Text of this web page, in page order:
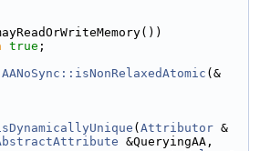
true ;
AANoSync::isNonRelaxedAtomic (&
( Attributor &
&QueryingAA,